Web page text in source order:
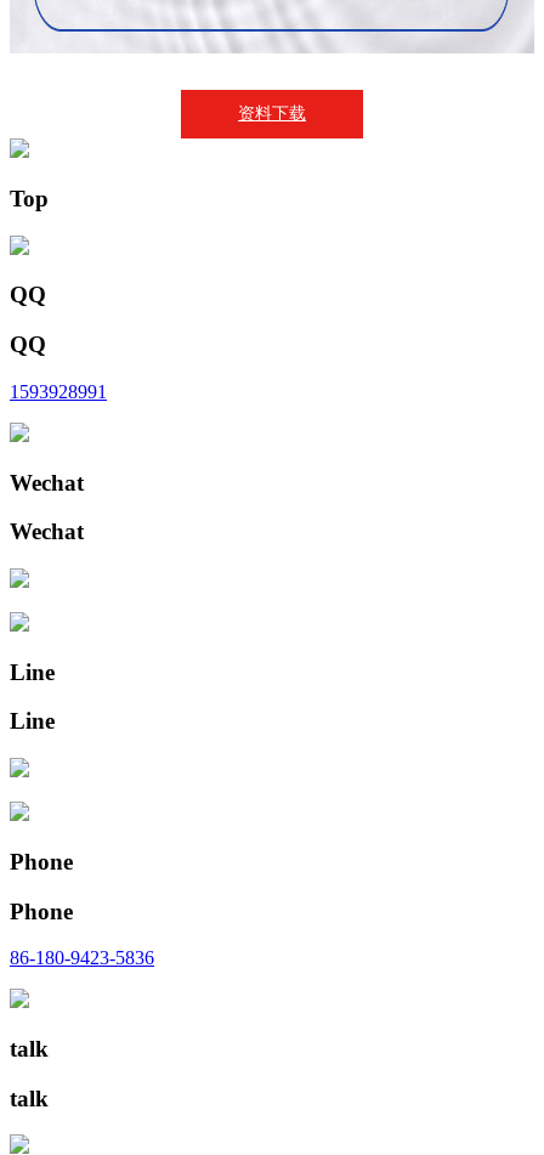
资料下载
Top
QQ
QQ
1593928991
Wechat
Wechat
Line
Line
Phone
Phone
86-180-9423-5836
talk
talk